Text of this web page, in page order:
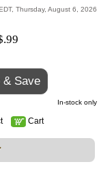
Thursday, August 6, 2026
& Save
In-stock only
Cart